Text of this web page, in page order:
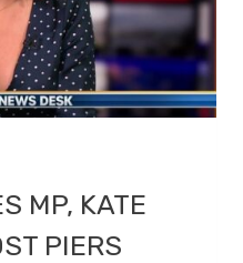
MP, KATE
PIERS